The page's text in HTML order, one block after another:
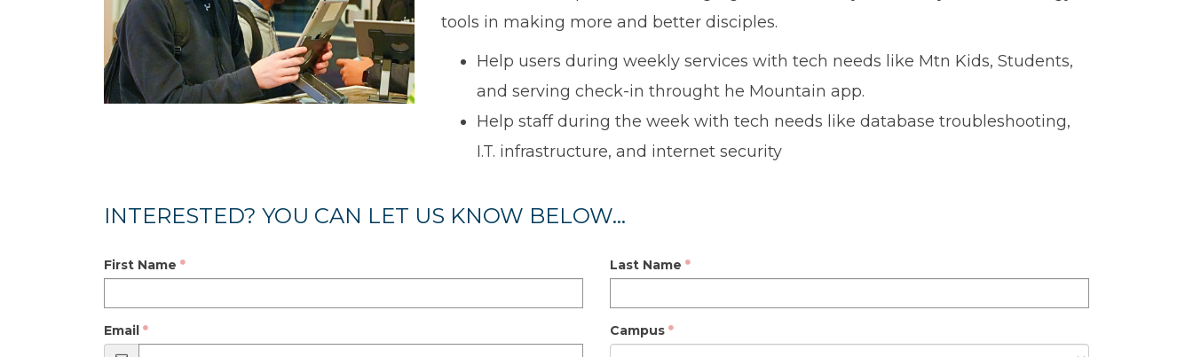
tools in making more and better disciples.
Help users during weekly services with tech needs like Mtn Kids, Students,
and serving check-in throught he Mountain app.
Help staff during the week with tech needs like database troubleshooting,
I.T. infrastructure, and internet security
INTERESTED? YOU CAN LET US KNOW BELOW...
First Name Last Name
Email Campus